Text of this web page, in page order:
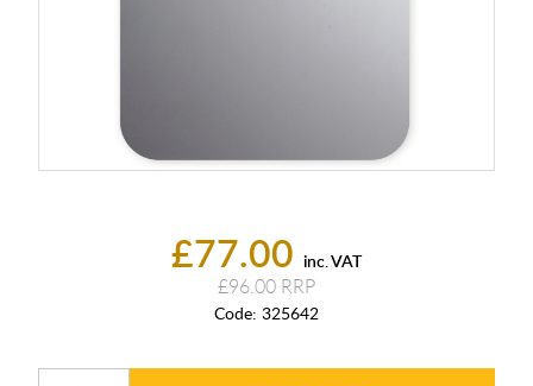
£77.00 inc. VAT
£96.00
Code: 325642